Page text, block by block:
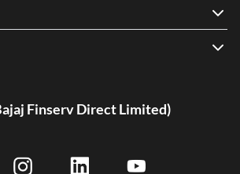
Finserv Direct Limited)